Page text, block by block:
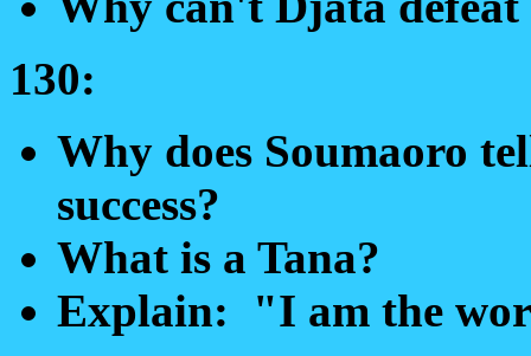
130:
Why does Soumaoro
success?
What is a Tana?
Explain: "I am the